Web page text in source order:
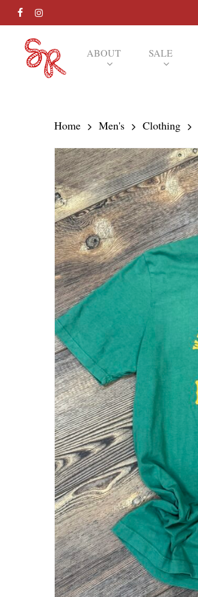
Skip
to
content
FACEBOOKINSTAGRAM
ABOUT SALE
Home Men's Clothing